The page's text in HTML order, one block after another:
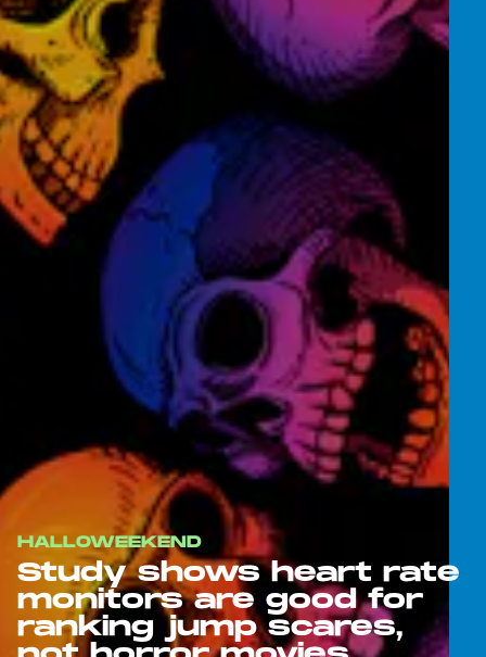
HALLOWEEKEND
Study shows heart rate
monitors are good for
ranking jump scares,